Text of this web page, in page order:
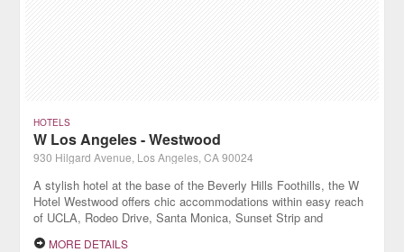
HOTELS
W Los Angeles - Westwood
930 Hilgard Avenue, Los Angeles, CA 90024
A stylish hotel at the base of the Beverly Hills Foothills, the W
Hotel Westwood offers chic accommodations within easy reach
of UCLA, Rodeo Drive, Santa Monica, Sunset Strip and
numerous Los Angeles attractions.
MORE DETAILS